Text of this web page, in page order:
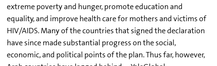
extreme poverty and hunger, promote education and
equality, and improve health care for mothers and victims of
HIV/AIDS. Many of the countries that signed the declaration
have since made substantial progress on the social,
economic, and political points of the plan. Thus far, however,